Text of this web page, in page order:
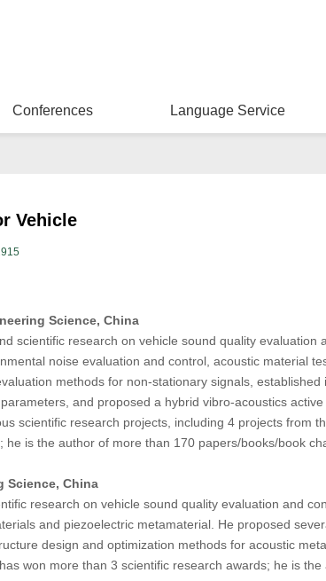
Conferences Language Service
Vehicle
Science, China
scientific research on vehicle sound quality
noise evaluation and control, acoustic material
methods for non-stationary signals,
and proposed a hybrid vibro-acoustics
scientific research projects, including 4 projects from
is the author of more than 170 papers/books/book
Science, China
research on vehicle sound quality evaluation and
and piezoelectric metamaterial. He proposed
design and optimization methods for acoustic
won more than 3 scientific research awards; he is